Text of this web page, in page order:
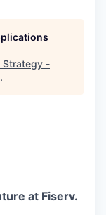
Strategy -
.
at Fiserv.